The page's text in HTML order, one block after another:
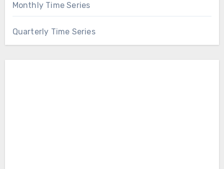
Monthly Time Series
Quarterly Time Series